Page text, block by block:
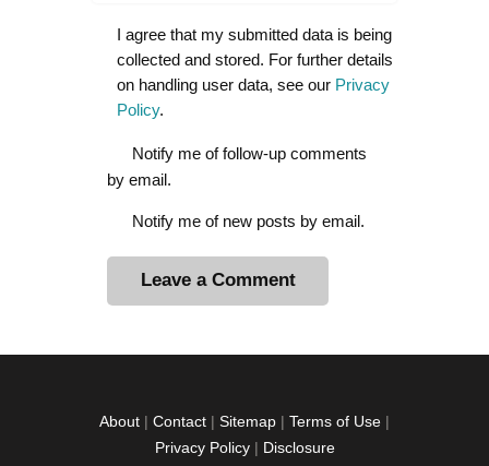
I agree that my submitted data is being
collected and stored. For further details
on handling user data, see our Privacy
Policy.
Notify me of follow-up comments
by email.
Notify me of new posts by email.
About | Contact | Sitemap | Terms of Use |
Privacy Policy| Disclosure